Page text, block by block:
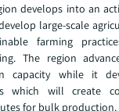
develops into an
large-scale
farming
The region
capacity while it
which will create
for bulk production.